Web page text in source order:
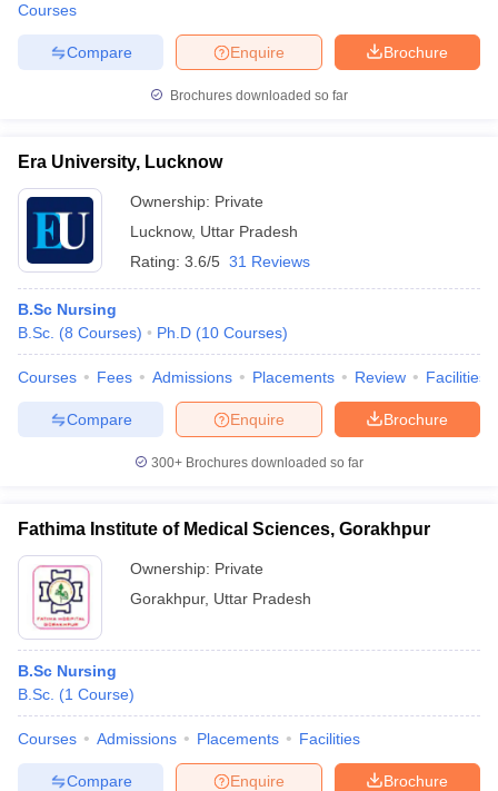
Courses
Brochure
Enquire
Compare
Brochures downloaded so far
Era University, Lucknow
Ownership: Private
Lucknow, Uttar Pradesh
Rating: 3.6/5 31 Reviews
B.Sc Nursing
B.Sc. (8 Courses) Ph.D (10 Courses)
Courses Fees Admissions Placements Review Facilities
Brochure
Enquire
Compare
300+ Brochures downloaded so far
Fathima Institute of Medical Sciences, Gorakhpur
Ownership: Private
Gorakhpur, Uttar Pradesh
B.Sc Nursing
B.Sc. (1 Course)
Courses Admissions Placements Facilities
Brochure
Enquire
Compare